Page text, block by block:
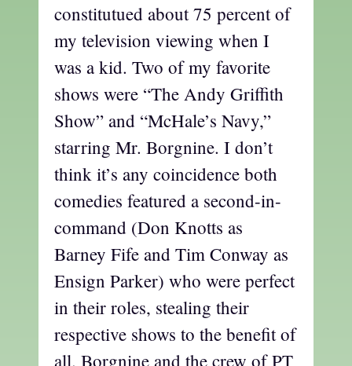
constitutued about 75 percent of
my television viewing when I
was a kid. Two of my favorite
shows were “The Andy Griffith
Show” and “McHale’s Navy,”
starring Mr. Borgnine. I don’t
think it’s any coincidence both
comedies featured a second-in-
command (Don Knotts as
Barney Fife and Tim Conway as
Ensign Parker) who were perfect
in their roles, stealing their
respective shows to the benefit of
all. Borgnine and the crew of PT